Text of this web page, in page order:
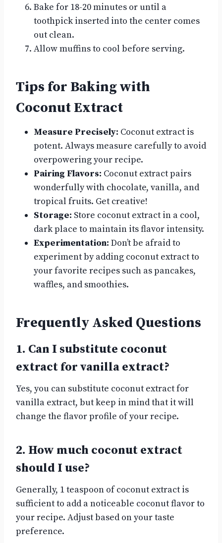
Bake for 18-20 minutes or until a
toothpick inserted into the center comes
out clean.
Allow muffins to cool before serving.
Tips for Baking with
Coconut Extract
Measure Precisely: Coconut extract is
potent. Always measure carefully to avoid
overpowering your recipe.
Pairing Flavors: Coconut extract pairs
wonderfully with chocolate, vanilla, and
tropical fruits. Get creative!
Storage: Store coconut extract in a cool,
dark place to maintain its flavor intensity.
Experimentation: Don’t be afraid to
experiment by adding coconut extract to
your favorite recipes such as pancakes,
waffles, and smoothies.
Frequently Asked Questions
1. Can I substitute coconut
extract for vanilla extract?
Yes, you can substitute coconut extract for
vanilla extract, but keep in mind that it will
change the flavor profile of your recipe.
2. How much coconut extract
should I use?
Generally, 1 teaspoon of coconut extract is
sufficient to add a noticeable coconut flavor to
your recipe. Adjust based on your taste
preference.